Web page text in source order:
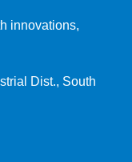
innovations,
Dist., South